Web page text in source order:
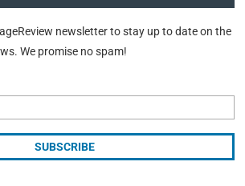
newsletter to stay up to date on the
We promise no spam!